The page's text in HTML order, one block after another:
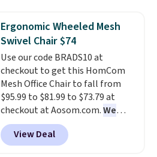
upright office chair. Please note,
you'll need to log in to a free
Aosom account to complete
your purchase.
Ergonomic Wheeled Mesh
Swivel Chair $74
Use our code BRADS10 at
checkout to get this HomCom
Mesh Office Chair to fall from
$95.99 to $81.99 to $73.79 at
checkout at Aosom.com.We
found this exact chair price for
$85 at Walmart.Shipping is
free. I love the curved back. Once
View Deal